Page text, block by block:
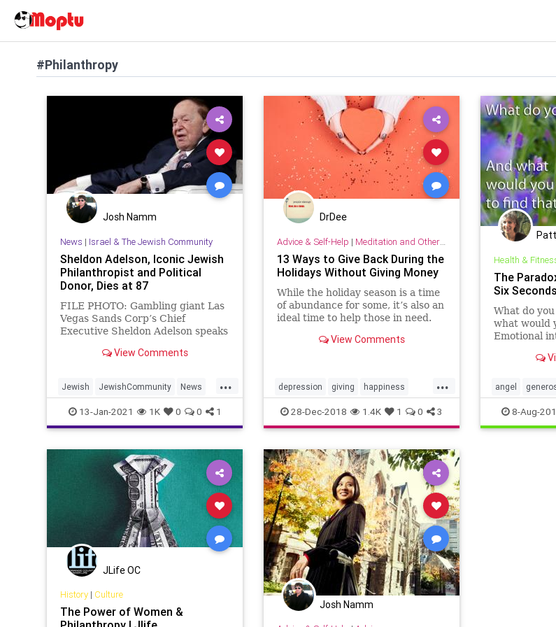
#Philanthropy
Josh Namm
News | Israel & The Jewish Community
Sheldon Adelson, Iconic Jewish
Philanthropist and Political
Donor, Dies at 87
FILE PHOTO: Gambling giant Las
Vegas Sands Corp’s Chief
Executive Sheldon Adelson speaks
Macau, China …View Comments
...
Jewish JewishCommunity News
Philanthropists Philanthropy
SheldonAdelson
13-Jan-2021 1K 0 0 1
DrDee
Advice & Self-Help | Meditation and Other Practices
13 Ways to Give Back During the
Holidays Without Giving Money
While the holiday season is a time
of abundance for some, it’s also an
ideal time to help those in need.
you can give back during this time
View Comments
...
depression giving happiness
mentalhealth philanthropy
28-Dec-2018 1.4K 1 0 3
Health &
The
Six
What do
what would
Emotional
to use this
Seconds
angel
philanthropy
8-Aug-
JLife OC
History| Culture
The Power of Women &
Josh Namm